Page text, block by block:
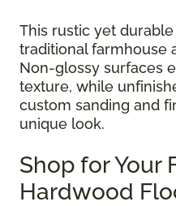
This rustic yet
traditional farmhouse
Non-glossy surfaces
texture, while
custom sanding and
unique look.
Shop for Your
Hardwood